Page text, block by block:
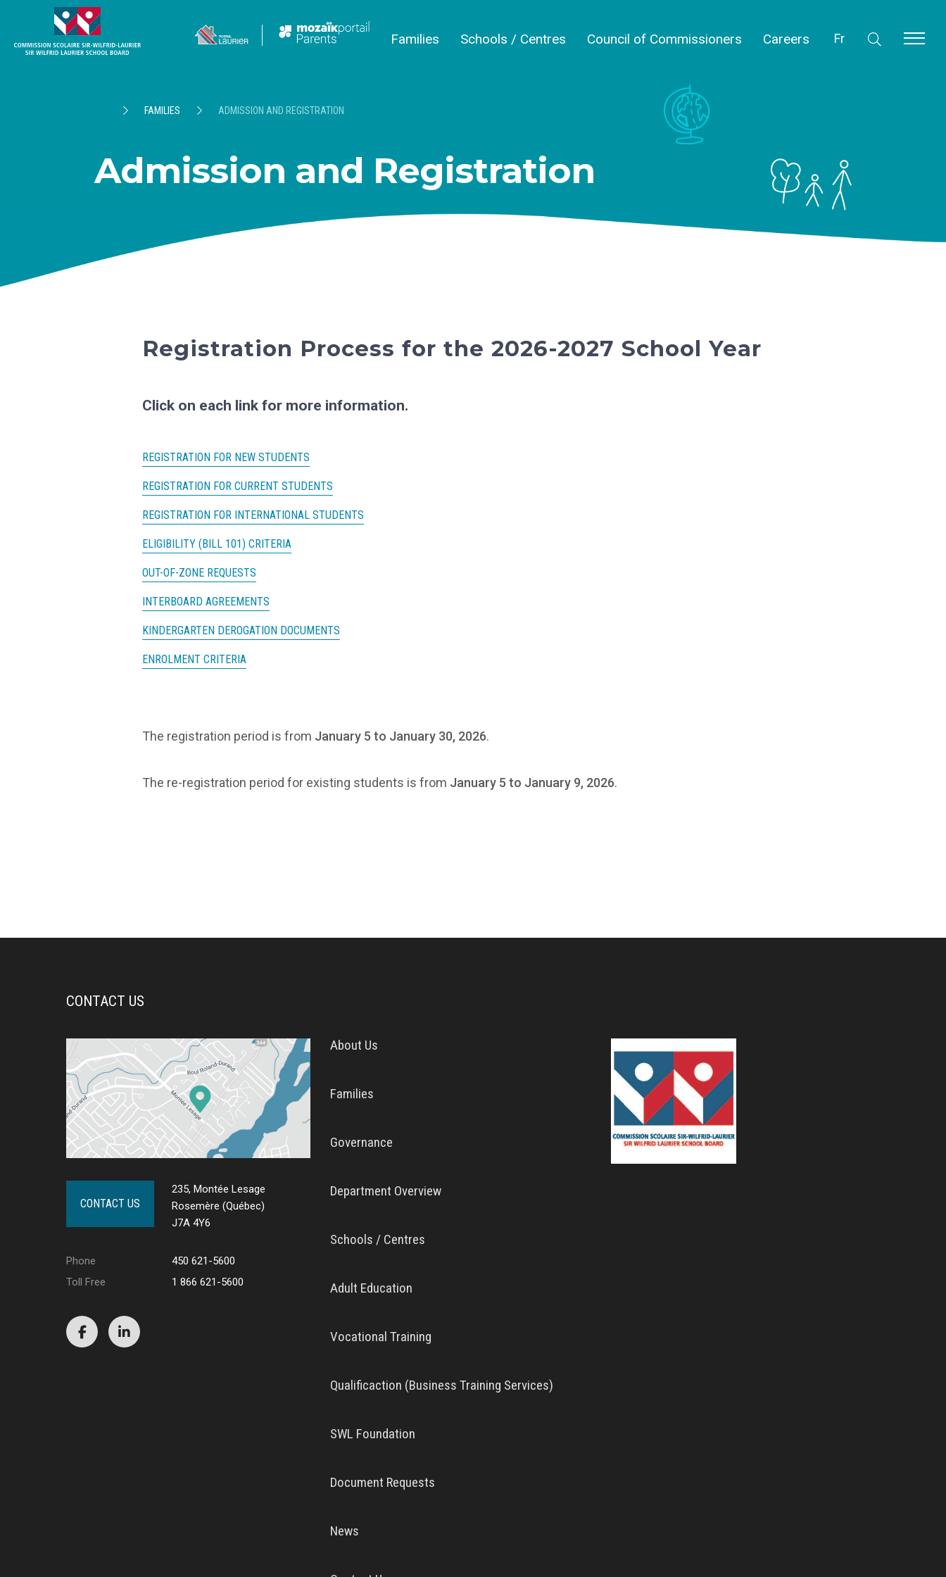
Fr
Families Schools / Centres Council of Commissioners Careers
FAMILIES ADMISSION AND REGISTRATION
Admission and Registration
Registration Process for the 2026-2027 School Year
Click on each link for more information.
REGISTRATION FOR NEW STUDENTS
REGISTRATION FOR CURRENT STUDENTS
REGISTRATION FOR INTERNATIONAL STUDENTS
ELIGIBILITY (BILL 101) CRITERIA
OUT-OF-ZONE REQUESTS
INTERBOARD AGREEMENTS
KINDERGARTEN DEROGATION DOCUMENTS
ENROLMENT CRITERIA
The registration period is from January 5 to January 30, 2026.
The re-registration period for existing students is from January 5 to January 9, 2026.
CONTACT US
CONTACT US
235, Montée Lesage
Rosemère (Québec)
J7A 4Y6
Phone
450 621-5600
Toll Free
1 866 621-5600
About Us
Families
Governance
Department Overview
Schools / Centres
Adult Education
Vocational Training
Qualificaction (Business Training Services)
SWL Foundation
Document Requests
News